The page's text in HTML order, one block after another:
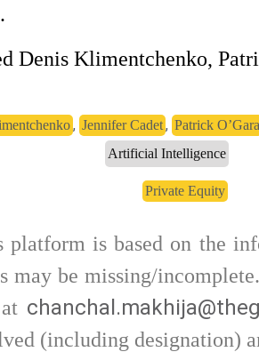
Denis Klimentchenko,
, Jennifer Cadet, Patrick O’Gara
Artificial Intelligence
Private Equity
platform is based on the
may be missing/
(including designation)